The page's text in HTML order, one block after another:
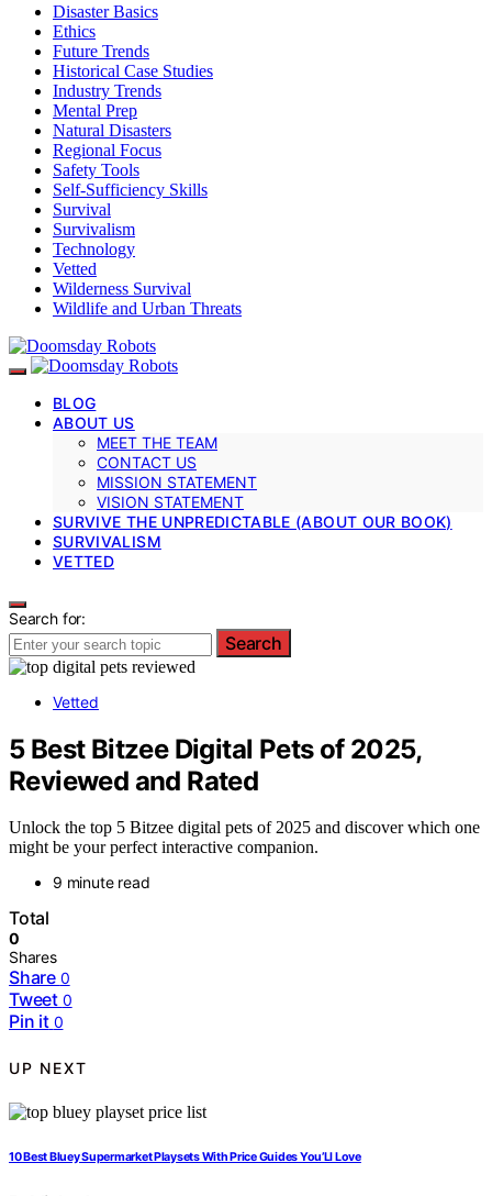
Disaster Basics
Ethics
Future Trends
Historical Case Studies
Industry Trends
Mental Prep
Natural Disasters
Regional Focus
Safety Tools
Self-Sufficiency Skills
Survival
Survivalism
Technology
Vetted
Wilderness Survival
Wildlife and Urban Threats
BLOG
ABOUT US
MEET THE TEAM
CONTACT US
MISSION STATEMENT
VISION STATEMENT
SURVIVE THE UNPREDICTABLE (ABOUT OUR BOOK)
SURVIVALISM
VETTED
Search for:
Search
Vetted
5 Best Bitzee Digital Pets of 2025,
Reviewed and Rated
Unlock the top 5 Bitzee digital pets of 2025 and discover which one
might be your perfect interactive companion.
9 minute read
Total
0
Shares
Share 0
Tweet 0
Pin it 0
UP NEXT
10 Best Bluey Supermarket Playsets With Price Guides You’Ll Love